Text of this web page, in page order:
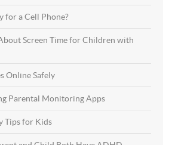
for a Cell Phone?
Screen Time for Children with
Online Safely
Parental Monitoring Apps
Tips for Kids